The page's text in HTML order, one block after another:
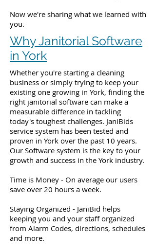
Now we're sharing what we learned with
you.
Why Janitorial Software
in York
Whether you're starting a cleaning
business or simply trying to keep your
existing one growing in York, finding the
right janitorial software can make a
measurable difference in tackling
today's toughest challenges. JaniBids
service system has been tested and
proven in York over the past 10 years.
Our Software system is the key to your
growth and success in the York industry.
Time is Money - On average our users
save over 20 hours a week.
Staying Organized - JaniBid helps
keeping you and your staff organized
from Alarm Codes, directions, schedules
and more.